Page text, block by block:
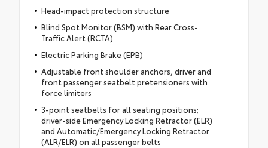
Head-impact protection structure
Blind Spot Monitor (BSM) with Rear Cross-
Traffic Alert (RCTA)
Electric Parking Brake (EPB)
Adjustable front shoulder anchors, driver and
front passenger seatbelt pretensioners with
force limiters
3-point seatbelts for all seating positions;
driver-side Emergency Locking Retractor (ELR)
and Automatic/Emergency Locking Retractor
(ALR/ELR) on all passenger belts